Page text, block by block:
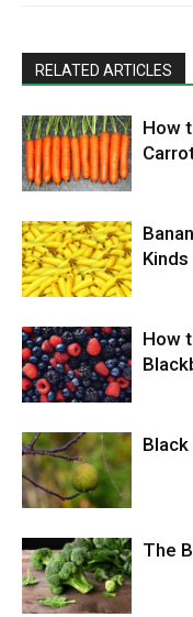
RELATED ARTICLES
How
Kinds
How
Black
The